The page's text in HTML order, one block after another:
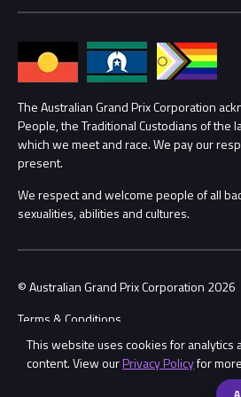
This website uses cookies for analytics
content. View ourPrivacy Policyfor
Families
Lost Property
Security
Conditions
Annual Report
Procurement Management
Child Safety
Contact Us
The Australian Grand Prix Corporation
People, the Traditional Custodians of the
which we meet and race. We pay our
present.
We respect and welcome people of all
sexualities, abilities and cultures.
© Australian Grand Prix Corporation 2026
Terms & Conditions
Privacy Policy